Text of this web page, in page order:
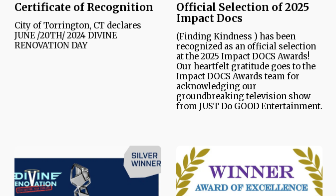
Certificate of Recognition
City of Torrington, CT declares
JUNE /20TH/ 2024 DIVINE
RENOVATION DAY
Official Selection of 2025
Impact Docs
(Finding Kindness ) has been
recognized as an official selection
at the 2025 Impact DOCS Awards!
Our heartfelt gratitude goes to the
Impact DOCS Awards team for
acknowledging our
groundbreaking television show
from JUST Do GOOD Entertainment.